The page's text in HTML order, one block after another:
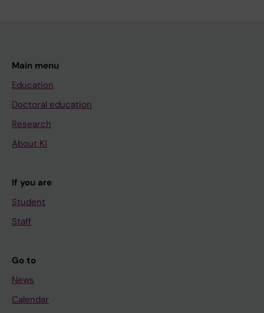
Main menu
Education
Doctoral education
Research
About KI
If you are
Student
Staff
Go to
News
Calendar